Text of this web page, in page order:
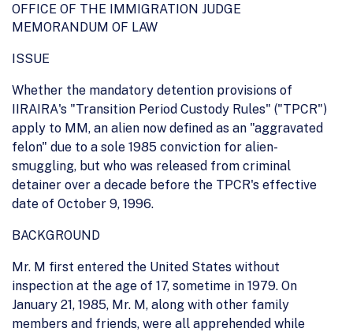
OFFICE OF THE IMMIGRATION JUDGE
MEMORANDUM OF LAW
ISSUE
Whether the mandatory detention provisions of
IIRAIRA's "Transition Period Custody Rules" ("TPCR")
apply to MM, an alien now defined as an "aggravated
felon" due to a sole 1985 conviction for alien-
smuggling, but who was released from criminal
detainer over a decade before the TPCR's effective
date of October 9, 1996.
BACKGROUND
Mr. M first entered the United States without
inspection at the age of 17, sometime in 1979. On
January 21, 1985, Mr. M, along with other family
members and friends, were all apprehended while